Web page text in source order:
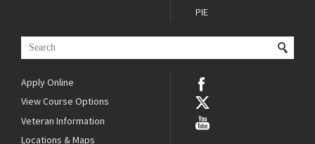
PIE
Apply Online
View Course Options
Veteran Information
Locations & Maps